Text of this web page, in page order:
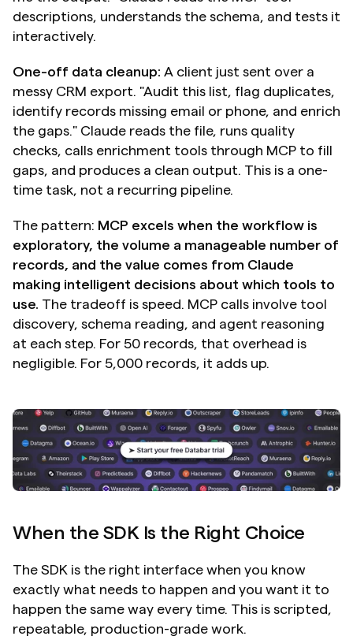
descriptions, understands the schema, and tests it
interactively.
One-off data cleanup: A client just sent over a
messy CRM export. "Audit this list, flag duplicates,
identify records missing email or phone, and enrich
the gaps." Claude reads the file, runs quality
checks, calls enrichment tools through MCP to fill
gaps, and produces a clean output. This is a one-
time task, not a recurring pipeline.
The pattern: MCP excels when the workflow is
exploratory, the volume a manageable number of
records, and the value comes from Claude
making intelligent decisions about which tools to
use. The tradeoff is speed. MCP calls involve tool
discovery, schema reading, and agent reasoning
at each step. For 50 records, that overhead is
negligible. For 5,000 records, it adds up.
When the SDK Is the Right Choice
The SDK is the right interface when you know
exactly what needs to happen and you want it to
happen the same way every time. This is scripted,
repeatable, production-grade work.